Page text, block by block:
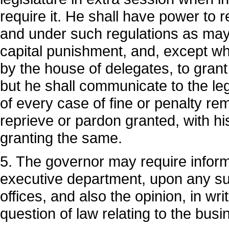
require it. He shall have power to
and under such regulations as
capital punishment, and, except
by the house of delegates, to
but he shall communicate to the
of every case of fine or penalty
reprieve or pardon granted, with
granting the same.
5. The governor may require
executive department, upon any
offices, and also the opinion, in
question of law relating to the